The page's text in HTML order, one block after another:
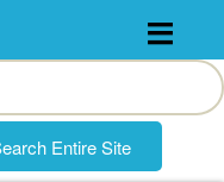
Skip
to